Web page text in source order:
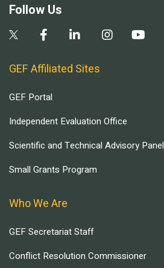
Follow Us
GEF Affiliated Sites
GEF Portal
Independent Evaluation Office
Scientific and Technical Advisory Panel
Small Grants Program
Who We Are
GEF Secretariat Staff
Conflict Resolution Commissioner